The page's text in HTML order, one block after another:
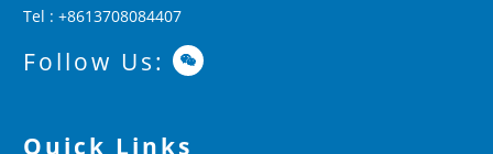
Tel : +8613708084407
Follow Us:
Quick Links